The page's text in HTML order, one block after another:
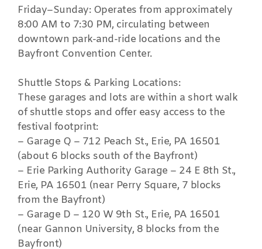
Friday–Sunday: Operates from approximately
8:00 AM to 7:30 PM, circulating between
downtown park-and-ride locations and the
Bayfront Convention Center.
Shuttle Stops & Parking Locations:
These garages and lots are within a short walk
of shuttle stops and offer easy access to the
festival footprint:
– Garage Q – 712 Peach St., Erie, PA 16501
(about 6 blocks south of the Bayfront)
– Erie Parking Authority Garage – 24 E 8th St.,
Erie, PA 16501 (near Perry Square, 7 blocks
from the Bayfront)
– Garage D – 120 W 9th St., Erie, PA 16501
(near Gannon University, 8 blocks from the
Bayfront)